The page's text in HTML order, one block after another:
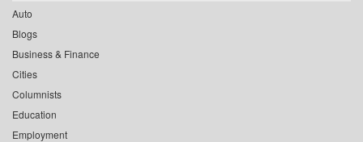
Auto
Blogs
Business & Finance
Cities
Columnists
Education
Employment